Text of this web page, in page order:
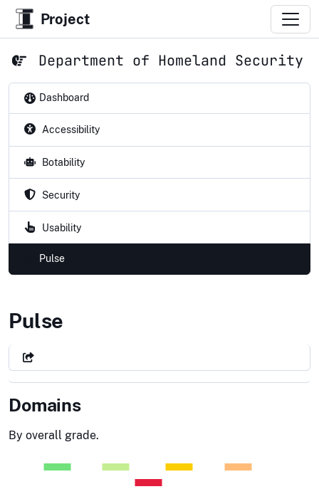
Project
Department of Homeland Security
Dashboard
Accessibility
Botability
Security
Usability
Pulse
Department of Homeland
Pulse
Domains
By overall grade.